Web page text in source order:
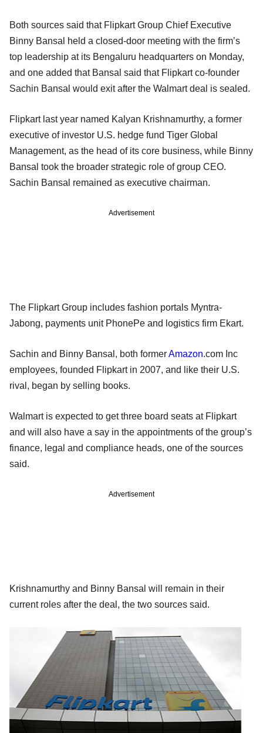
Both sources said that Flipkart Group Chief Executive
Binny Bansal held a closed-door meeting with the firm’s
top leadership at its Bengaluru headquarters on Monday,
and one added that Bansal said that Flipkart co-founder
Sachin Bansal would exit after the Walmart deal is sealed.
Flipkart last year named Kalyan Krishnamurthy, a former
executive of investor U.S. hedge fund Tiger Global
Management, as the head of its core business, while Binny
Bansal took the broader strategic role of group CEO.
Sachin Bansal remained as executive chairman.
Advertisement
The Flipkart Group includes fashion portals Myntra-
Jabong, payments unit PhonePe and logistics firm Ekart.
Sachin and Binny Bansal, both formerAmazon.com Inc
employees, founded Flipkart in 2007, and like their U.S.
rival, began by selling books.
Walmart is expected to get three board seats at Flipkart
and will also have a say in the appointments of the group’s
finance, legal and compliance heads, one of the sources
said.
Advertisement
Krishnamurthy and Binny Bansal will remain in their
current roles after the deal, the two sources said.